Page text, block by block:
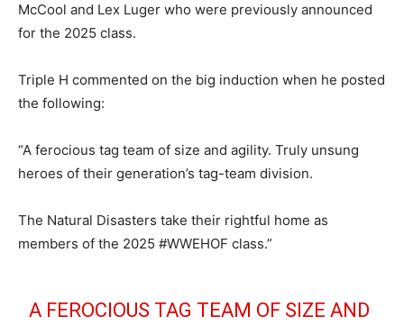
McCool and Lex Luger who were previously announced
for the 2025 class.
Triple H commented on the big induction when he posted
the following:
“A ferocious tag team of size and agility. Truly unsung
heroes of their generation’s tag-team division.
The Natural Disasters take their rightful home as
members of the 2025 #WWEHOF class.”
A FEROCIOUS TAG TEAM OF SIZE AND